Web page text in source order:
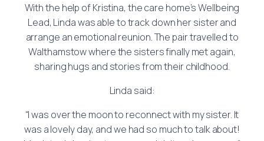
With the help of Kristina, the care home’s Wellbeing
Lead, Linda was able to track down her sister and
arrange an emotional reunion. The pair travelled to
Walthamstow where the sisters finally met again,
sharing hugs and stories from their childhood.
Linda said:
“I was over the moon to reconnect with my sister. It
was a lovely day, and we had so much to talk about!